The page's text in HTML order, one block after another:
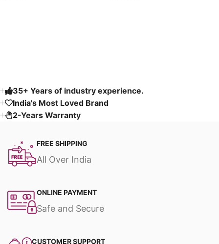
35+ Years of industry experience.
India's Most Loved Brand ​
2-Years Warranty
FREE SHIPPING
All Over India
ONLINE PAYMENT
Safe and Secure
CUSTOMER SUPPORT